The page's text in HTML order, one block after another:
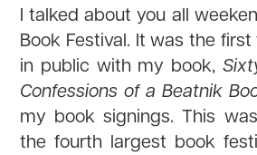
I talked about you all
Book Festival. It was the
in public with my book,
Confessions of a Beatnik
my book signings. This
the fourth largest book